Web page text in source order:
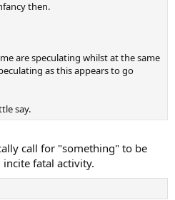
then.
are speculating whilst at the same
as this appears to go
say.
call for "something" to be
fatal activity.